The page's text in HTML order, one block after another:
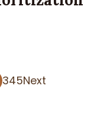
345Next